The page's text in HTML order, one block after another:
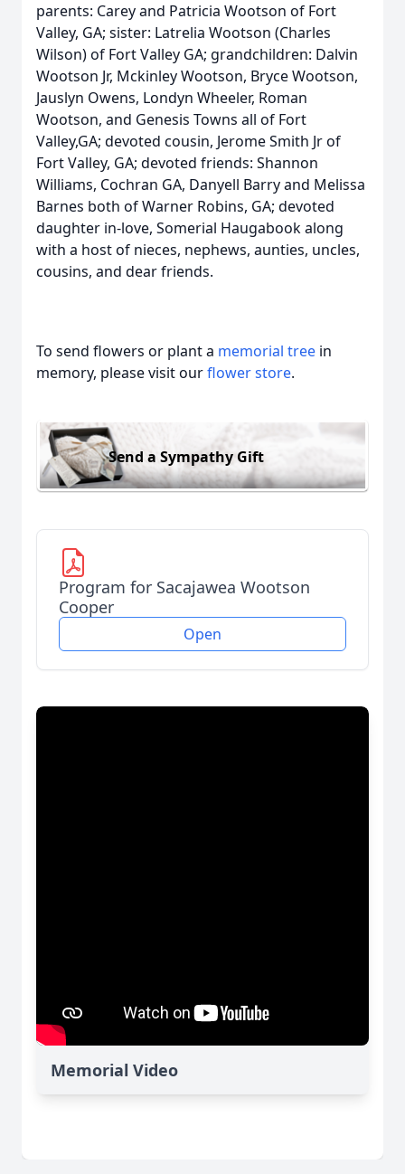
parents: Carey and Patricia Wootson of Fort
Valley, GA; sister: Latrelia Wootson (Charles
Wilson) of Fort Valley GA; grandchildren: Dalvin
Wootson Jr, Mckinley Wootson, Bryce Wootson,
Jauslyn Owens, Londyn Wheeler, Roman
Wootson, and Genesis Towns all of Fort
Valley,GA; devoted cousin, Jerome Smith Jr of
Fort Valley, GA; devoted friends: Shannon
Williams, Cochran GA, Danyell Barry and Melissa
Barnes both of Warner Robins, GA; devoted
daughter in-love, Somerial Haugabook along
with a host of nieces, nephews, aunties, uncles,
cousins, and dear friends.
To send flowers or plant a memorial tree in
memory, please visit ourflower store.
Send a Sympathy Gift
Program for Sacajawea Wootson
Cooper
Open
Memorial Video